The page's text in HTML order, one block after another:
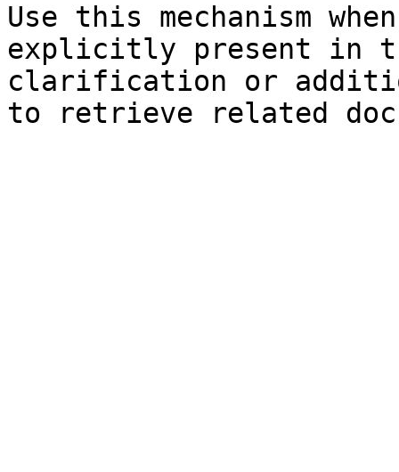
Use this mechanism
explicitly present in
clarification or